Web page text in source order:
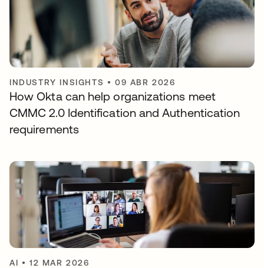
INDUSTRY INSIGHTS •09 ABR 2026
How Okta can help organizations meet
CMMC 2.0 Identification and Authentication
requirements
AI •12 MAR 2026